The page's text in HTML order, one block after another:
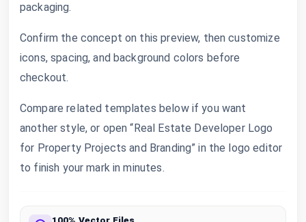
packaging.
Confirm the concept on this preview, then customize
icons, spacing, and background colors before
checkout.
Compare related templates below if you want
another style, or open “Real Estate Developer Logo
for Property Projects and Branding” in the logo editor
to finish your mark in minutes.
100% Vector Files